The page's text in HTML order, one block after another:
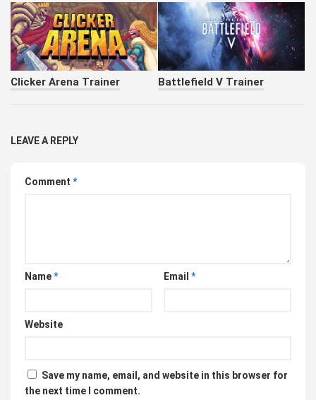
Clicker Arena Trainer Battlefield V Trainer
LEAVE A REPLY
Comment *
Name* Email *
Website
Save my name, email, and website in this browser for
the next time I comment.